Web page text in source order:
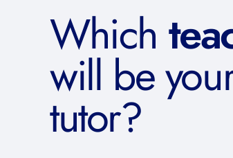
Which
will be
tutor?